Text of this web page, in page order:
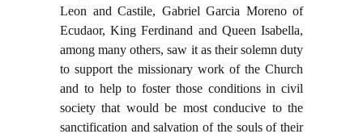
Leon and Castile, Gabriel Garcia Moreno of
Ecudaor, King Ferdinand and Queen Isabella,
among many others, saw it as their solemn duty
to support the missionary work of the Church
and to help to foster those conditions in civil
society that would be most conducive to the
sanctification and salvation of the souls of their